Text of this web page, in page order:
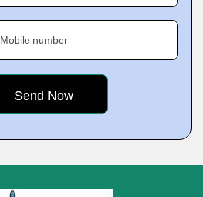
Mobile number